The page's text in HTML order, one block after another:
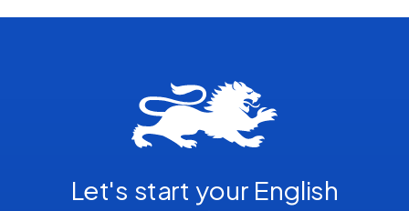
Let's start your English